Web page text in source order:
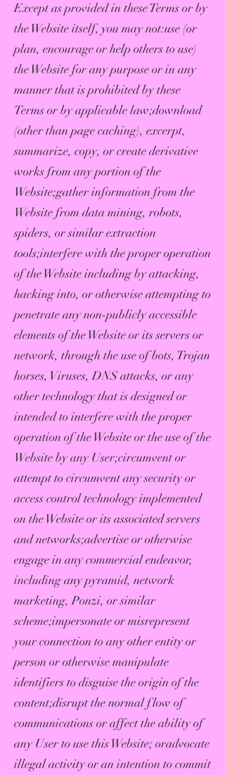
Except as provided in these Terms or by
the Website itself, you may not:use (or
plan, encourage or help others to use)
the Website for any purpose or in any
manner that is prohibited by these
Terms or by applicable law;download
(other than page caching), excerpt,
summarize, copy, or create derivative
works from any portion of the
Website;gather information from the
Website from data mining, robots,
spiders, or similar extraction
tools;interfere with the proper operation
of the Website including by attacking,
hacking into, or otherwise attempting to
penetrate any non-publicly accessible
elements of the Website or its servers or
network, through the use of bots, Trojan
horses, Viruses, DNS attacks, or any
other technology that is designed or
intended to interfere with the proper
operation of the Website or the use of the
Website by any User;circumvent or
attempt to circumvent any security or
access control technology implemented
on the Website or its associated servers
and networks;advertise or otherwise
engage in any commercial endeavor,
including any pyramid, network
marketing, Ponzi, or similar
scheme;impersonate or misrepresent
your connection to any other entity or
person or otherwise manipulate
identifiers to disguise the origin of the
content;disrupt the normal flow of
communications or affect the ability of
any User to use this Website; oradvocate
illegal activity or an intention to commit